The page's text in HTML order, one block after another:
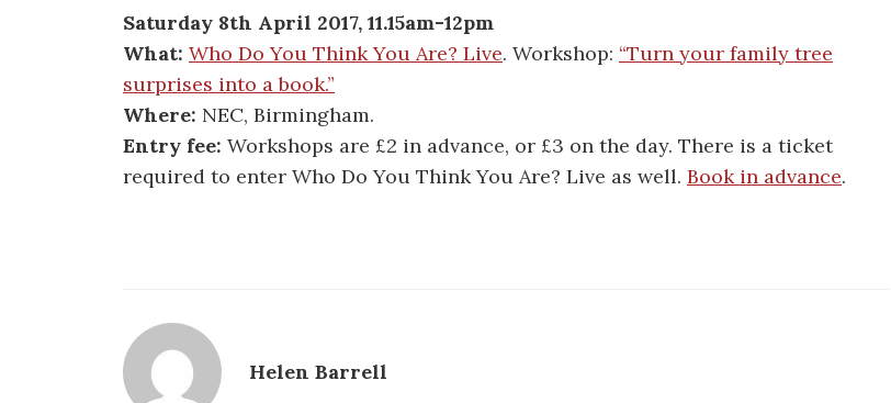
Saturday 8th April 2017, 11.15am-12pm
What: Who Do You Think You Are? Live. Workshop: “Turn your family tree
surprises into a book.”
Where: NEC, Birmingham.
Entry fee: Workshops are £2 in advance, or £3 on the day. There is a ticket
required to enter Who Do You Think You Are? Live as well. Book in advance.
Helen Barrell